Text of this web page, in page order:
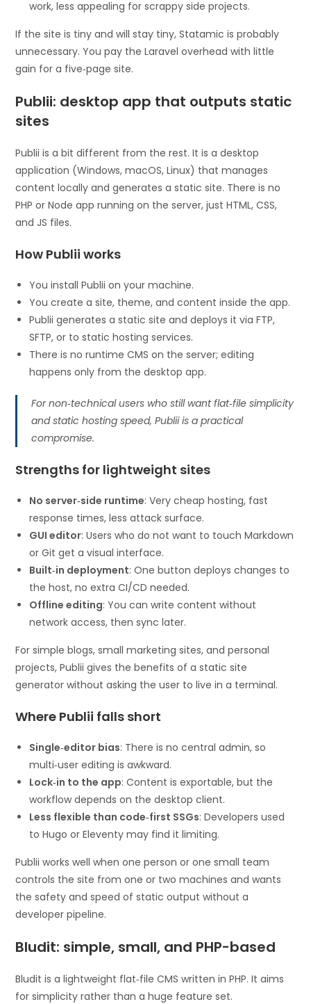
work, less appealing for scrappy side projects.
If the site is tiny and will stay tiny, Statamic is probably
unnecessary. You pay the Laravel overhead with little
gain for a five‑page site.
Publii: desktop app that outputs static
sites
Publii is a bit different from the rest. It is a desktop
application (Windows, macOS, Linux) that manages
content locally and generates a static site. There is no
PHP or Node app running on the server, just HTML, CSS,
and JS files.
How Publii works
You install Publii on your machine.
You create a site, theme, and content inside the app.
Publii generates a static site and deploys it via FTP,
SFTP, or to static hosting services.
There is no runtime CMS on the server; editing
happens only from the desktop app.
For non‑technical users who still want flat‑file simplicity
and static hosting speed, Publii is a practical
compromise.
Strengths for lightweight sites
No server‑side runtime: Very cheap hosting, fast
response times, less attack surface.
GUI editor: Users who do not want to touch Markdown
or Git get a visual interface.
Built‑in deployment: One button deploys changes to
the host, no extra CI/CD needed.
Offline editing: You can write content without
network access, then sync later.
For simple blogs, small marketing sites, and personal
projects, Publii gives the benefits of a static site
generator without asking the user to live in a terminal.
Where Publii falls short
Single‑editor bias: There is no central admin, so
multi‑user editing is awkward.
Lock‑in to the app: Content is exportable, but the
workflow depends on the desktop client.
Less flexible than code‑first SSGs: Developers used
to Hugo or Eleventy may find it limiting.
Publii works well when one person or one small team
controls the site from one or two machines and wants
the safety and speed of static output without a
developer pipeline.
Bludit: simple, small, and PHP-based
Bludit is a lightweight flat‑file CMS written in PHP. It aims
for simplicity rather than a huge feature set.